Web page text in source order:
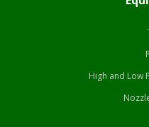
High and Low